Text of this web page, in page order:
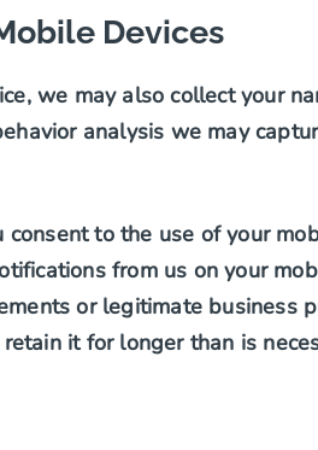
Devices
we may also collect your
analysis we may
to the use of your
from us on your
or legitimate business
it for longer than is